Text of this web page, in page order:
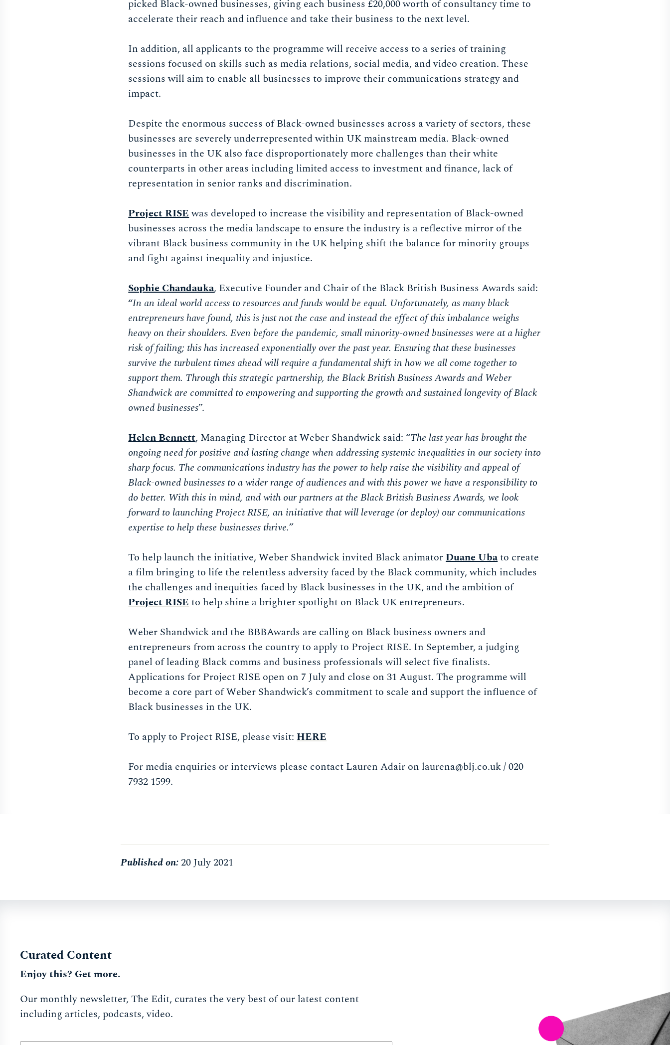
picked Black-owned businesses, giving each business £20,000 worth of consultancy time to
accelerate their reach and influence and take their business to the next level.
In addition, all applicants to the programme will receive access to a series of training
sessions focused on skills such as media relations, social media, and video creation. These
sessions will aim to enable all businesses to improve their communications strategy and
impact.
Despite the enormous success of Black-owned businesses across a variety of sectors, these
businesses are severely underrepresented within UK mainstream media. Black-owned
businesses in the UK also face disproportionately more challenges than their white
counterparts in other areas including limited access to investment and finance, lack of
representation in senior ranks and discrimination.
Project RISEwas developed to increase the visibility and representation of Black-owned
businesses across the media landscape to ensure the industry is a reflective mirror of the
vibrant Black business community in the UK helping shift the balance for minority groups
and fight against inequality and injustice.
Sophie Chandauka, Executive Founder and Chair of the Black British Business Awards said:
“In an ideal world access to resources and funds would be equal. Unfortunately, as many black
entrepreneurs have found, this is just not the case and instead the effect of this imbalance weighs
heavy on their shoulders. Even before the pandemic, small minority-owned businesses were at a higher
risk of failing; this has increased exponentially over the past year. Ensuring that these businesses
survive the turbulent times ahead will require a fundamental shift in how we all come together to
support them. Through this strategic partnership, the Black British Business Awards and Weber
Shandwick are committed to empowering and supporting the growth and sustained longevity of Black
owned businesses”.
Helen Bennett, Managing Director at Weber Shandwick said: “The last year has brought the
ongoing need for positive and lasting change when addressing systemic inequalities in our society into
sharp focus. The communications industry has the power to help raise the visibility and appeal of
Black-owned businesses to a wider range of audiences and with this power we have a responsibility to
do better. With this in mind, and with our partners at the Black British Business Awards, we look
forward to launching Project RISE, an initiative that will leverage (or deploy) our communications
expertise to help these businesses thrive.”
To help launch the initiative, Weber Shandwick invited Black animatorDuane Ubato create
a film bringing to life the relentless adversity faced by the Black community, which includes
the challenges and inequities faced by Black businesses in the UK, and the ambition of
Project RISEto help shine a brighter spotlight on Black UK entrepreneurs.
Weber Shandwick and the BBBAwards are calling on Black business owners and
entrepreneurs from across the country to apply to Project RISE. In September, a judging
panel of leading Black comms and business professionals will select five finalists.
Applications for Project RISE open on 7 July and close on 31 August. The programme will
become a core part of Weber Shandwick’s commitment to scale and support the influence of
Black businesses in the UK.
To apply to Project RISE, please visit: HERE
For media enquiries or interviews please contact Lauren Adair on laurena@blj.co.uk/ 020
7932 1599.
Published on:20 July 2021
Curated Content
Enjoy this? Get more.
Our monthly newsletter, The Edit, curates the very best of our latest content
including articles, podcasts, video.